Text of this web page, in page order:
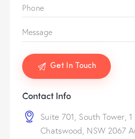
Contact Info
Suite 701, South Tower,
Chatswood, NSW 2067